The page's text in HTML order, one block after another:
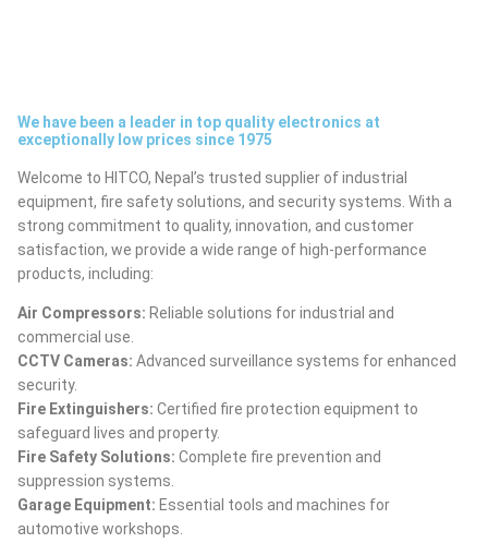
We have been a leader in top quality electronics at
exceptionally low prices since 1975
Welcome to HITCO, Nepal’s trusted supplier of industrial
equipment, fire safety solutions, and security systems. With a
strong commitment to quality, innovation, and customer
satisfaction, we provide a wide range of high-performance
products, including:
Air Compressors: Reliable solutions for industrial and
commercial use.
CCTV Cameras: Advanced surveillance systems for enhanced
security.
Fire Extinguishers: Certified fire protection equipment to
safeguard lives and property.
Fire Safety Solutions: Complete fire prevention and
suppression systems.
Garage Equipment: Essential tools and machines for
automotive workshops.